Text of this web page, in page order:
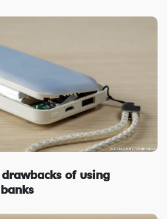
of using